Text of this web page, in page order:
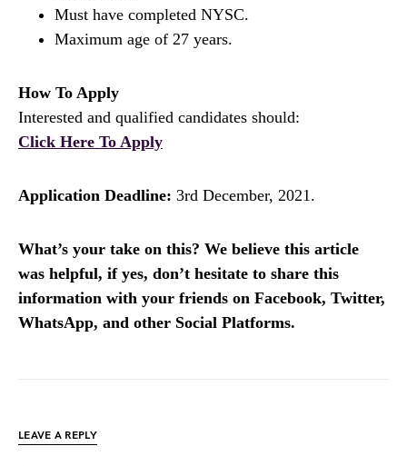
Must have completed NYSC.
Maximum age of 27 years.
How To Apply
Interested and qualified candidates should:
Click Here To Apply
Application Deadline: 3rd December, 2021.
What’s your take on this? We believe this article
was helpful, if yes, don’t hesitate to share this
information with your friends on Facebook, Twitter,
WhatsApp, and other Social Platforms.
LEAVE A REPLY